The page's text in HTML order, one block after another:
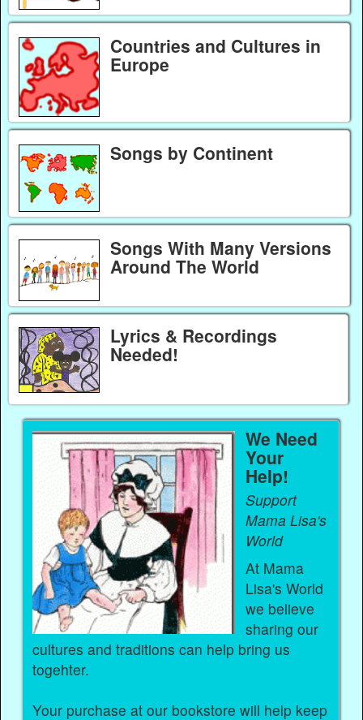
Countries and Cultures in
Europe
Songs by Continent
Songs With Many Versions
Around The World
Lyrics & Recordings
Needed!
We Need
Your
Help!
Support
Mama Lisa's
World
At Mama
Lisa's World
we believe
sharing our
cultures and traditions can help bring us
togehter.
Your purchase at our bookstore will help keep